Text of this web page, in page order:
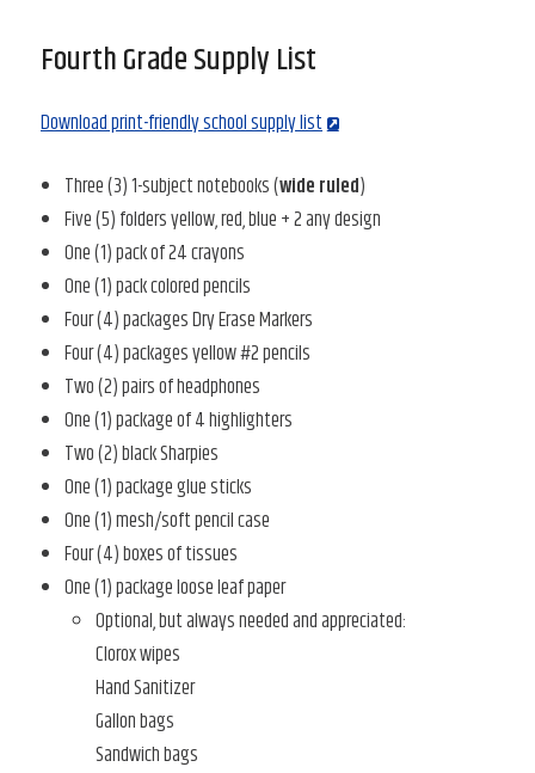
Fourth Grade Supply List
Download print-friendly school supply list
Three (3) 1-subject notebooks (wide ruled)
Five (5) folders yellow, red, blue + 2 any design
One (1) pack of 24 crayons
One (1) pack colored pencils
Four (4) packages Dry Erase Markers
Four (4) packages yellow #2 pencils
Two (2) pairs of headphones
One (1) package of 4 highlighters
Two (2) black Sharpies
One (1) package glue sticks
One (1) mesh/soft pencil case
Four (4) boxes of tissues
One (1) package loose leaf paper
Optional, but always needed and appreciated:
Clorox wipes
Hand Sanitizer
Gallon bags
Sandwich bags